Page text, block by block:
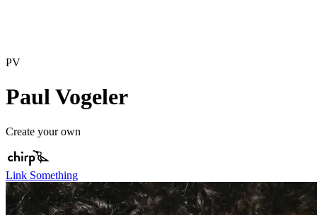
PV
Paul Vogeler
Create your own
Link Something